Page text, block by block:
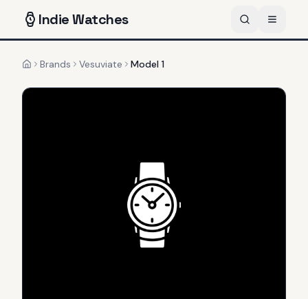
IndieWatches
HomeBrands Vesuviate Model 1